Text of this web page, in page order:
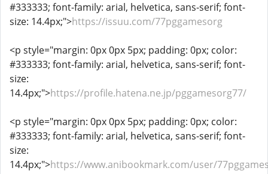
#333333; font-family: arial, helvetica, sans-serif; font-
size: 14.4px;">https://issuu.com/77pggamesorg
<p style="margin: 0px 0px 5px; padding: 0px; color:
#333333; font-family: arial, helvetica, sans-serif; font-
size:
14.4px;">https://profile.hatena.ne.jp/pggamesorg77/
<p style="margin: 0px 0px 5px; padding: 0px; color:
#333333; font-family: arial, helvetica, sans-serif; font-
size:
14.4px;">https://www.anibookmark.com/user/